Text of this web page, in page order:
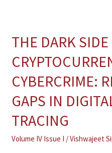
THE DARK
CYBERCRIME:
GAPS IN
TRACING
Volume IV Issue I /Vishwajeet
THE
SIDE
OF
CRYPTOCURRENCY
AND
CYBERCRIME: